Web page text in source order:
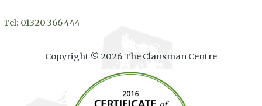
Tel: 01320 366 444
Copyright © 2026 The Clansman Centre